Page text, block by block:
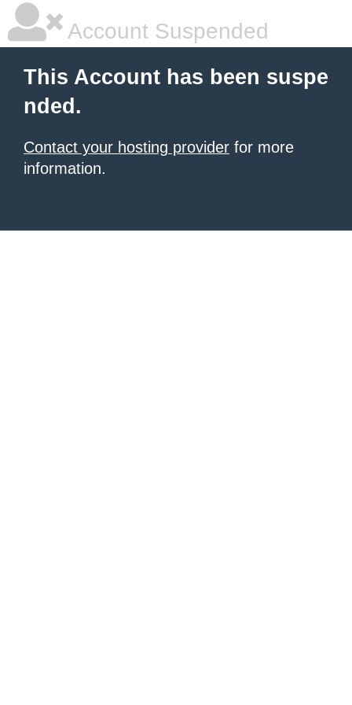
Account Suspended
This Account has been suspe
nded.
Contact your hosting provider for more
information.